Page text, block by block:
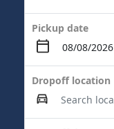
Pickup date
Dropoff location